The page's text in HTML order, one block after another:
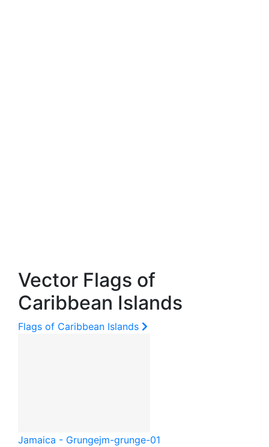
Vector Flags of
Caribbean Islands
Flags of Caribbean Islands
Jamaica - Grungejm-grunge-01